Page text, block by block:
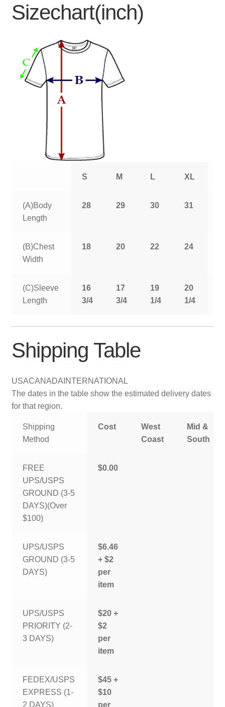
Sizechart(inch)
S M L XL
(A)Body
Length
28 29 30 31
(B)Chest
Width
18 20 22 24
(C)Sleeve
Length
16
3/4
17
3/4
19
1/4
20
1/4
Shipping Table
USACANADA INTERNATIONAL
The dates in the table show the estimated delivery dates
for that region.
Shipping
Method
Cost
West
Coast
Mid &
South
FREE
UPS/USPS
GROUND (3-5
DAYS)(Over
$100)
$0.00
UPS/USPS
GROUND (3-5
DAYS)
$6.46
+ $2
per
item
UPS/USPS
PRIORITY (2-
3 DAYS)
$20 +
$2
per
item
FEDEX/USPS
EXPRESS (1-
2 DAYS)
$45 +
$10
per